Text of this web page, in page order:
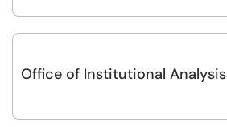
Office of Institutional Analysis